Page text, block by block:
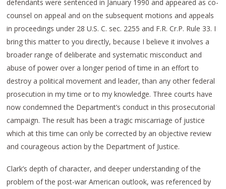
defendants were sentenced in January 1990 and appeared as co-
counsel on appeal and on the subsequent motions and appeals
in proceedings under 28 U.S. C. sec. 2255 and F.R. Cr.P. Rule 33. I
bring this matter to you directly, because I believe it involves a
broader range of deliberate and systematic misconduct and
abuse of power over a longer period of time in an effort to
destroy a political movement and leader, than any other federal
prosecution in my time or to my knowledge. Three courts have
now condemned the Department’s conduct in this prosecutorial
campaign. The result has been a tragic miscarriage of justice
which at this time can only be corrected by an objective review
and courageous action by the Department of Justice.
Clark’s depth of character, and deeper understanding of the
problem of the post-war American outlook, was referenced by